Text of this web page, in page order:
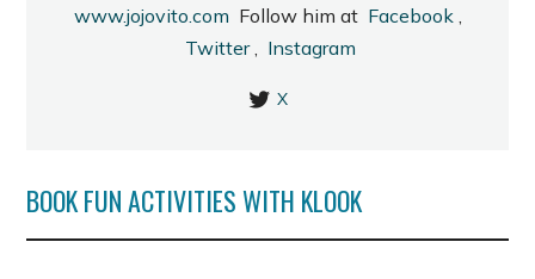
www.jojovito.com Follow him at Facebook,
Twitter, Instagram
X
BOOK FUN ACTIVITIES WITH KLOOK